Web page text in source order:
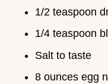
1/2 teaspoon
1/4 teaspoon
Salt to taste
8 ounces egg